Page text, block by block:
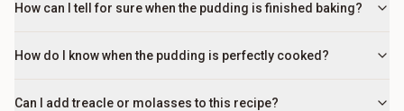
How can I tell for sure when the pudding is finished baking?
How do I know when the pudding is perfectly cooked?
Can I add treacle or molasses to this recipe?